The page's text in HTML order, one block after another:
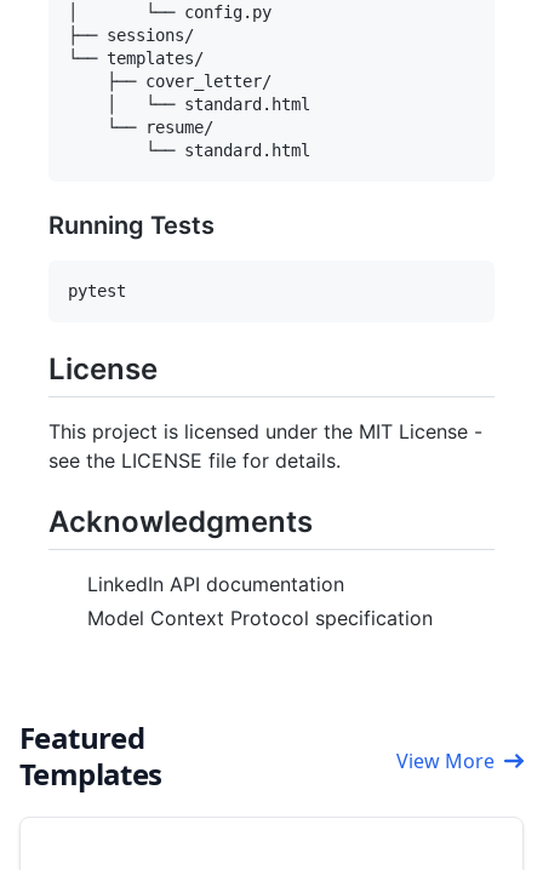
│       └── config.py
├── sessions/
└── templates/
    ├── cover_letter/
    │   └── standard.html
    └── resume/
Running Tests
License
This project is licensed under the MIT License -
see the LICENSE file for details.
Acknowledgments
LinkedIn API documentation
Model Context Protocol specification
Featured
Templates
View More